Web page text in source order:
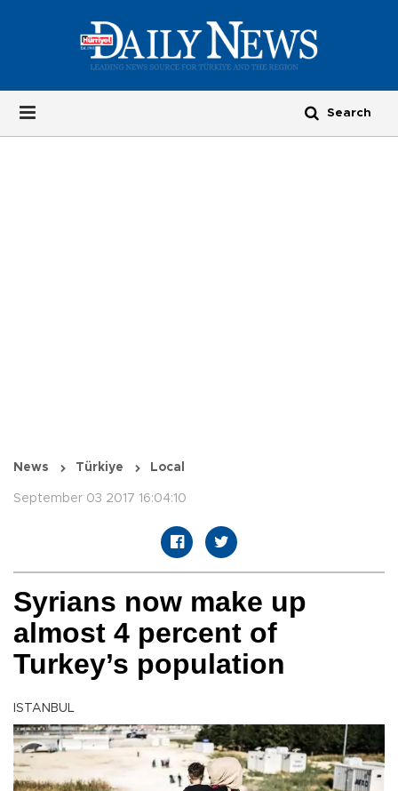
News Türkiye Local
September 03 2017 16:04:10
Syrians now make up
almost 4 percent of
Turkey’s population
ISTANBUL